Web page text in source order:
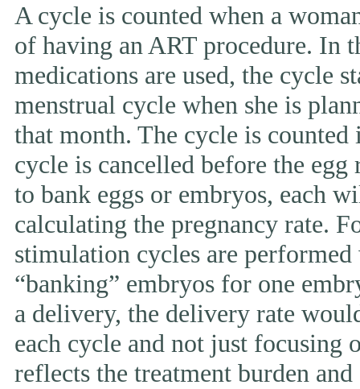
A cycle is counted when a
of having an ART procedure. In
medications are used, the cycle
menstrual cycle when she is
that month. The cycle is
cycle is cancelled before the
to bank eggs or embryos, each
calculating the pregnancy rate.
stimulation cycles are
“banking” embryos for one
a delivery, the delivery rate
each cycle and not just focusing
reflects the treatment burden